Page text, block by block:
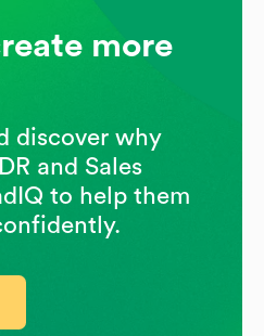
more
discover why
and Sales
to help them